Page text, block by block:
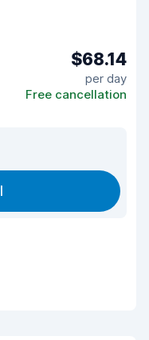
$68.14
per day
Free cancellation